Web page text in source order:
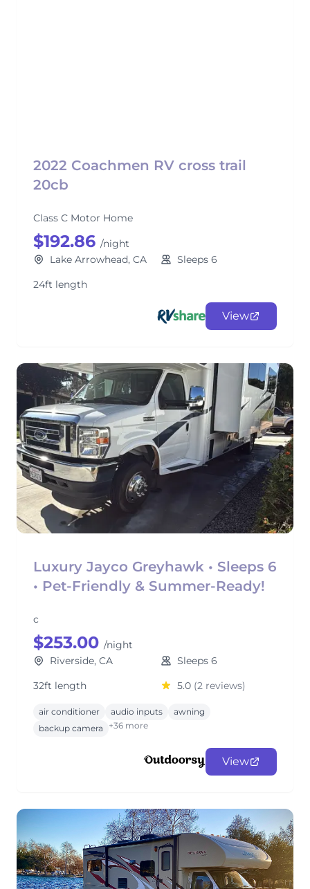
2022 Coachmen RV cross trail
20cb
Class C Motor Home
$192.86 /night
Lake Arrowhead, CA
Sleeps 6
24ft length
View
Luxury Jayco Greyhawk • Sleeps 6
• Pet-Friendly & Summer-Ready!
c
$253.00 /night
Riverside, CA
Sleeps 6
32ft length
5.0 (2 reviews)
air conditioner audio inputs
awning
backup camera
+36 more
View